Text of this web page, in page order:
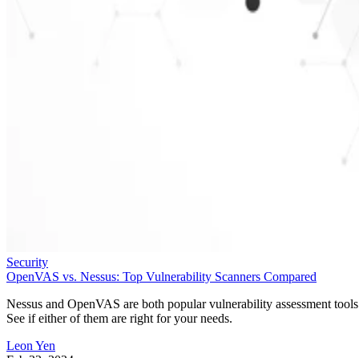
Security
OpenVAS vs. Nessus: Top Vulnerability Scanners Compared
Nessus and OpenVAS are both popular vulnerability assessment
See if either of them are right for your needs.
Leon Yen